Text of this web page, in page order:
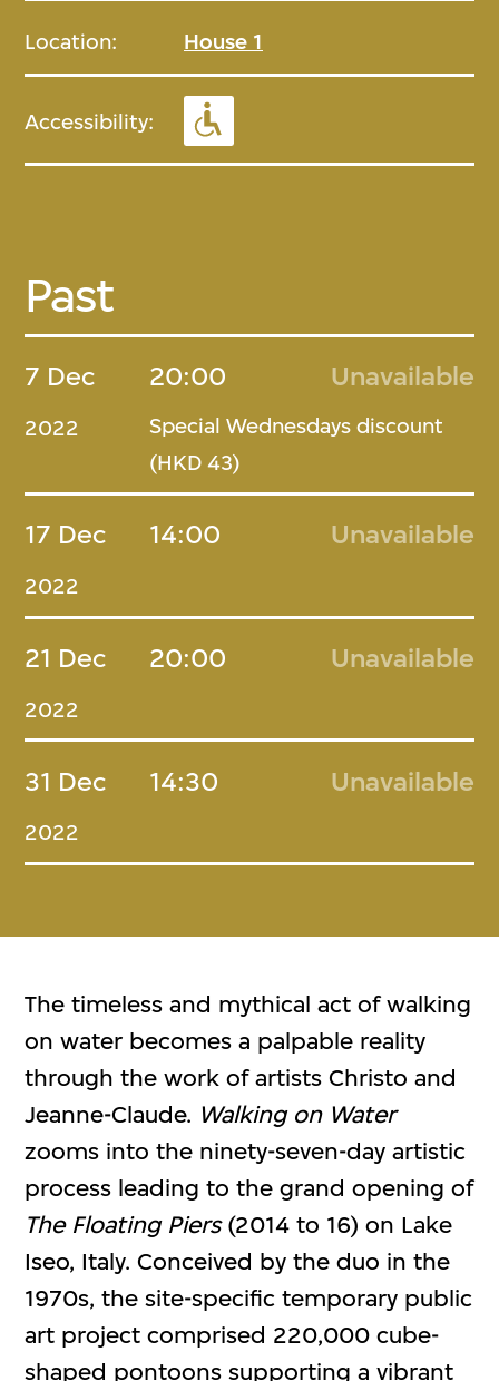
Location: House 1
Accessibility:
Past
7 Dec
2022
20:00 Unavailable
Special Wednesdays discount
(HKD 43)
17 Dec
2022
14:00 Unavailable
21 Dec
2022
20:00 Unavailable
31 Dec
2022
14:30 Unavailable
The timeless and mythical act of walking
on water becomes a palpable reality
through the work of artists Christo and
Jeanne-Claude. Walking on Water
zooms into the ninety-seven-day artistic
process leading to the grand opening of
The Floating Piers(2014 to 16) on Lake
Iseo, Italy. Conceived by the duo in the
1970s, the site-specific temporary public
art project comprised 220,000 cube-
shaped pontoons supporting a vibrant